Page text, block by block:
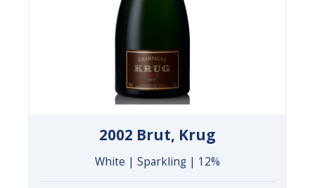
2002 Brut, Krug
White | Sparkling | 12%